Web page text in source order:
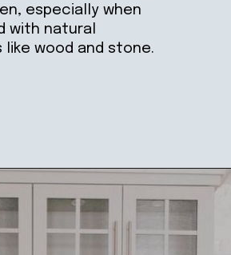
especially when
with natural
like wood and stone.
https://ablissfulnest.com/best-neutral-kitchen-cabinet-colors/